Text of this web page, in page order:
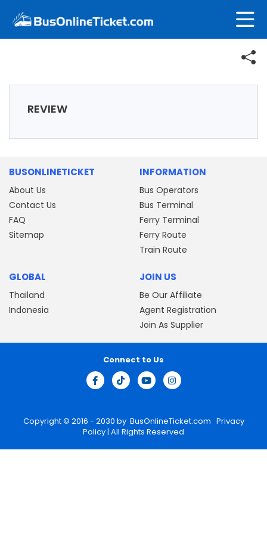
REVIEW
BUSONLINETICKET
About Us
Contact Us
FAQ
Sitemap
INFORMATION
Bus Operators
Bus Terminal
Ferry Terminal
Ferry Route
Train Route
GLOBAL
Thailand
Indonesia
JOIN US
Be Our Affiliate
Agent Registration
Join As Supplier
Copyright © 2016 - 2030 by BusOnlineTicket.com Privacy
Policy| All Rights Reserved
Connect to Us